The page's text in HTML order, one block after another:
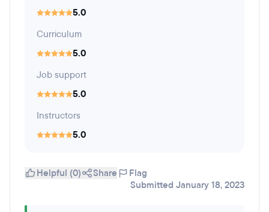
5.0
Curriculum
5.0
Job support
5.0
Instructors
5.0
Helpful (0) Share
Flag
Submitted January 18, 2023